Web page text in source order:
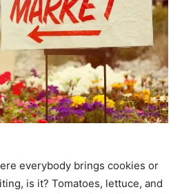
everybody brings cookies or
is it? Tomatoes, lettuce, and